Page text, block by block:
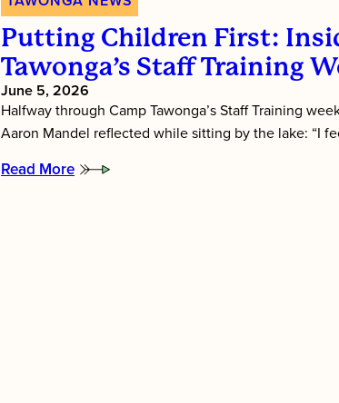
Putting Children First:
Tawonga’s Staff Training
June 5, 2026
Halfway through Camp Tawonga’s Staff Training
Aaron Mandel reflected while sitting by the lake: “I
Read More
: